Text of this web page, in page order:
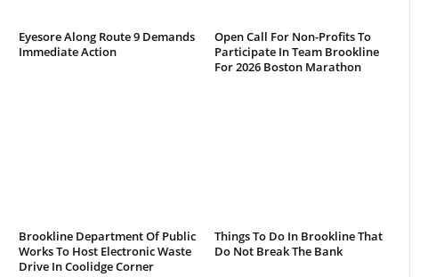
Eyesore Along Route 9 Demands
Immediate Action
Open Call For Non-Profits To
Participate In Team Brookline
For 2026 Boston Marathon
Brookline Department Of Public
Works To Host Electronic Waste
Drive In Coolidge Corner
Things To Do In Brookline That
Do Not Break The Bank